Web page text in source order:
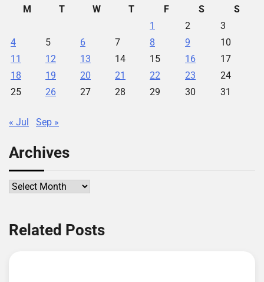
M
T W T F S
S
1
2
3
4
5 6 7 8 9
10
11
12 13 14 15 16
17
18
19 20 21 22 23
24
25
26 27 28 29 30 31
« Jul Sep »
Archives
Archives
Related Posts